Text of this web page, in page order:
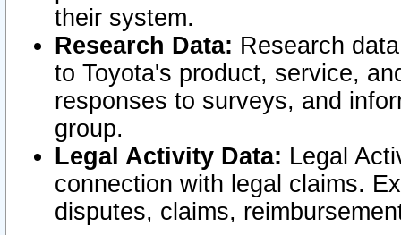
their system.
Research Data: Research
to Toyota's product, service,
responses to surveys, and
group.
Legal Activity Data: Legal
connection with legal claims.
disputes, claims,